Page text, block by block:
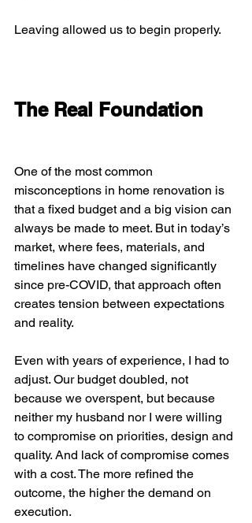
Leaving allowed us to begin properly.
The Real Foundation
One of the most common
misconceptions in home renovation is
that a fixed budget and a big vision can
always be made to meet. But in today’s
market, where fees, materials, and
timelines have changed significantly
since pre-COVID, that approach often
creates tension between expectations
and reality.
Even with years of experience, I had to
adjust. Our budget doubled, not
because we overspent, but because
neither my husband nor I were willing
to compromise on priorities, design and
quality. And lack of compromise comes
with a cost. The more refined the
outcome, the higher the demand on
execution.